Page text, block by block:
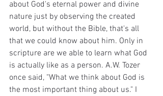
about God's eternal power and divine
nature just by observing the created
world, but without the Bible, that's all
that we could know about him. Only in
scripture are we able to learn what God
is actually like as a person. A.W. Tozer
once said, "What we think about God is
the most important thing about us." I